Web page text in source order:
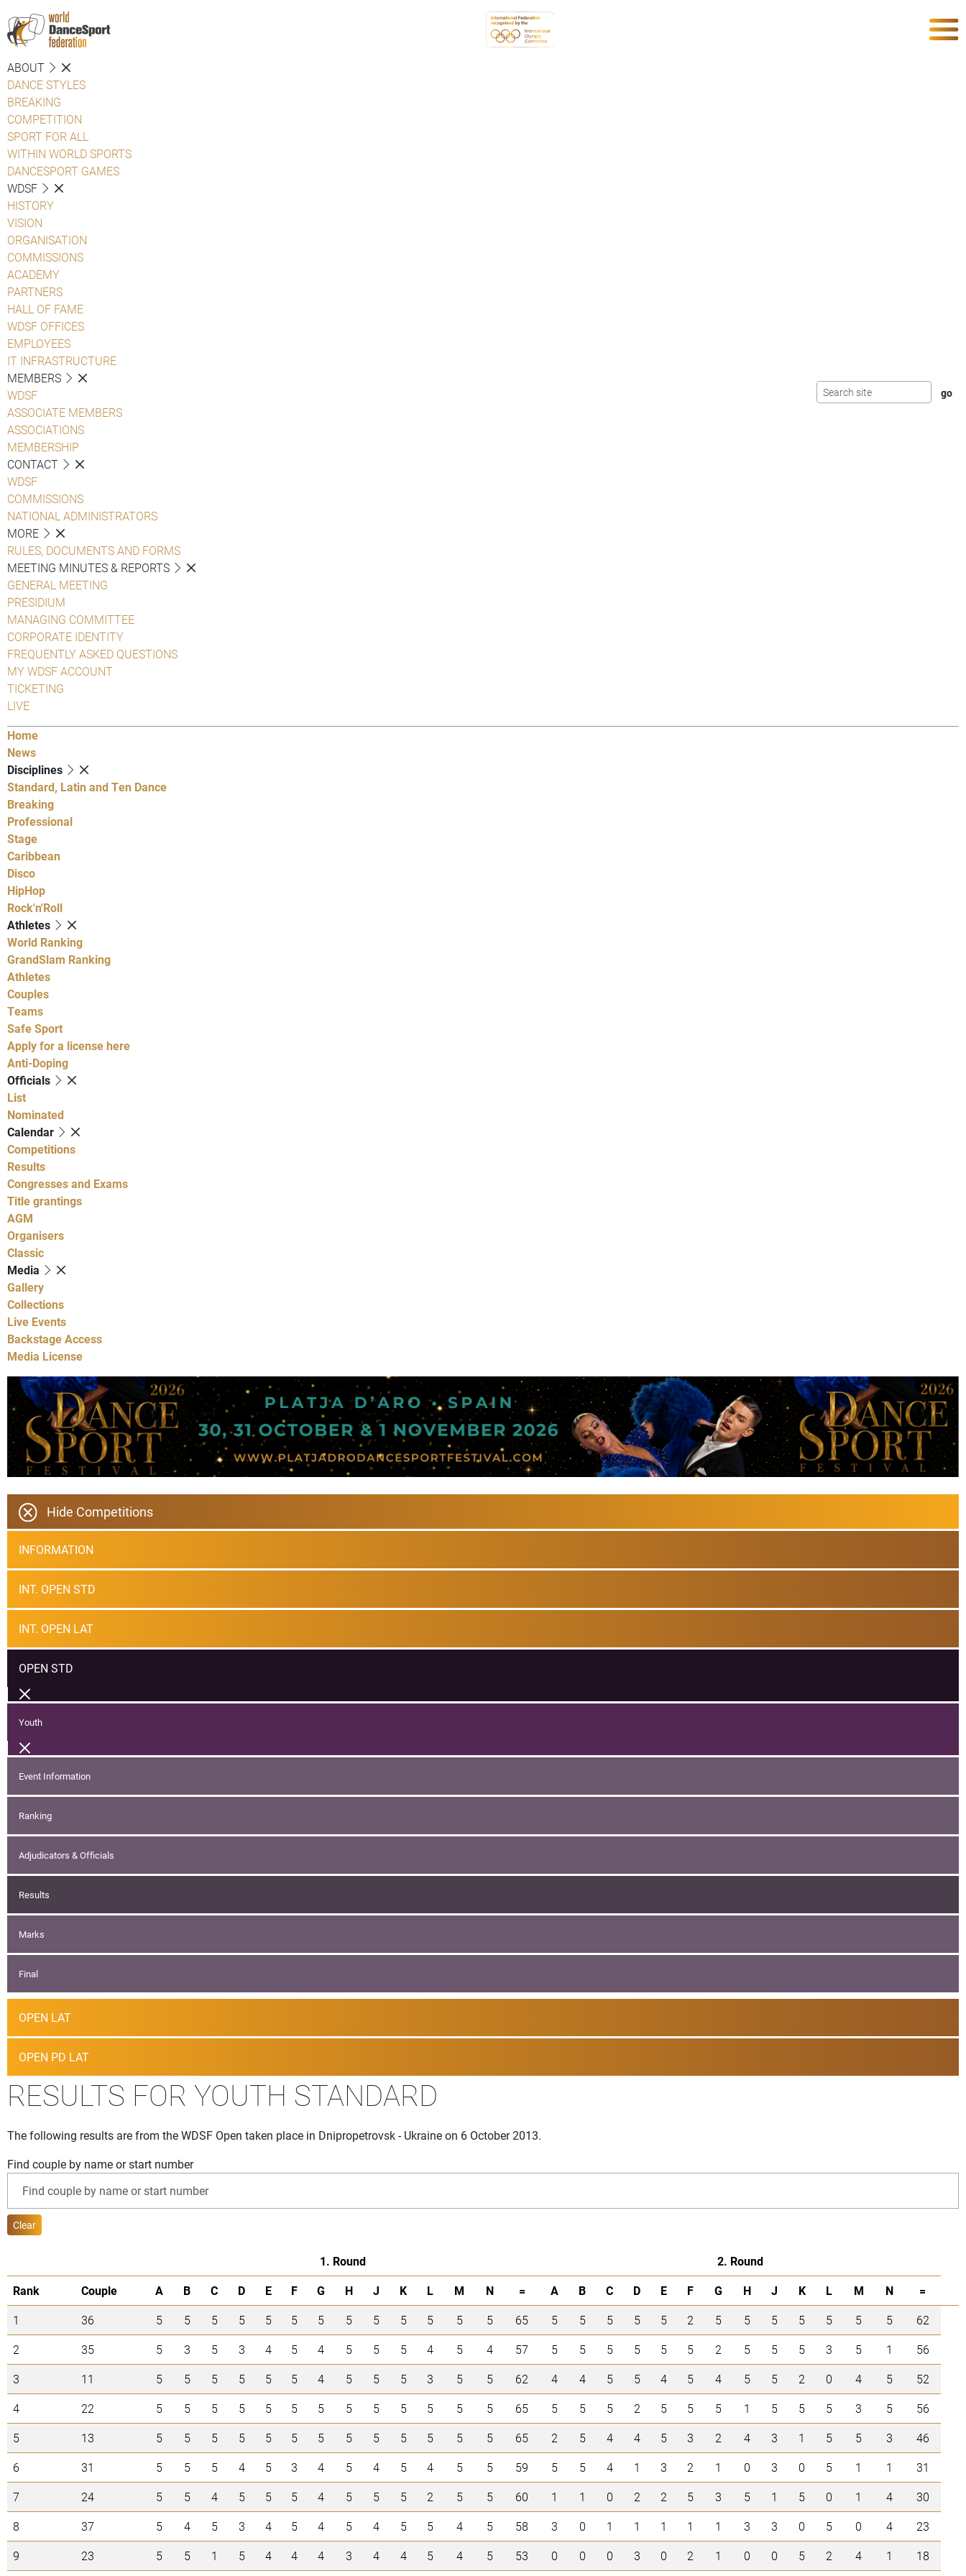
ABOUT
DANCE STYLES
BREAKING
COMPETITION
SPORT FOR ALL
WITHIN WORLD SPORTS
DANCESPORT GAMES
WDSF
HISTORY
VISION
ORGANISATION
COMMISSIONS
ACADEMY
PARTNERS
HALL OF FAME
WDSF OFFICES
EMPLOYEES
IT INFRASTRUCTURE
MEMBERS
WDSF
ASSOCIATE MEMBERS
ASSOCIATIONS
MEMBERSHIP
CONTACT
WDSF
COMMISSIONS
NATIONAL ADMINISTRATORS
MORE
RULES, DOCUMENTS AND FORMS
MEETING MINUTES & REPORTS
GENERAL MEETING
PRESIDIUM
MANAGING COMMITTEE
CORPORATE IDENTITY
FREQUENTLY ASKED QUESTIONS
MY WDSF ACCOUNT
TICKETING
LIVE
Home
News
Disciplines
Standard, Latin and Ten Dance
Breaking
Professional
Stage
Caribbean
Disco
HipHop
Rock'n'Roll
Athletes
World Ranking
GrandSlam Ranking
Athletes
Couples
Teams
Safe Sport
Apply for a license here
Anti-Doping
Officials
List
Nominated
Calendar
Competitions
Results
Congresses and Exams
Title grantings
AGM
Organisers
Classic
Media
Gallery
Collections
Live Events
Backstage Access
Media License
Hide Competitions
INFORMATION
INT. OPEN STD
INT. OPEN LAT
OPEN STD
Youth
Event Information
Ranking
Adjudicators & Officials
Results
Marks
Final
OPEN LAT
OPEN PD LAT
RESULTS FOR YOUTH STANDARD
The following results are from the WDSF Open taken place in Dnipropetrovsk - Ukraine on 6 October 2013.
Find couple by name or start number
Clear
1. Round
2. Round
Rank
Couple A B C D E F G H J K L M N = A B C D E F G H J K L M N
=
1
36 5 5 5 5 5 5 5 5 5 5 5 5 5 65 5 5 5 5 5 2 5 5 5 5 5 5 5
62
2
35 5 3 5 3 4 5 4 5 5 5 4 5 4 57 5 5 5 5 5 5 2 5 5 5 3 5 1
56
3
11 5 5 5 5 5 5 4 5 5 5 3 5 5 62 4 4 5 5 4 5 4 5 5 2 0 4 5
52
4
22 5 5 5 5 5 5 5 5 5 5 5 5 5 65 5 5 5 2 5 5 5 1 5 5 5 3 5
56
5
13 5 5 5 5 5 5 5 5 5 5 5 5 5 65 2 5 4 4 5 3 2 4 3 1 5 5 3
46
6
31 5 5 5 4 5 3 4 5 4 5 4 5 5 59 5 5 4 1 3 2 1 0 3 0 5 1 1
31
7
24 5 5 4 5 5 5 4 5 5 5 2 5 5 60 1 1 0 2 2 5 3 5 1 5 0 1 4
30
8
37 5 4 5 3 4 5 4 5 4 5 5 4 5 58 3 0 1 1 1 1 1 3 3 0 5 0 4
23
9
23 5 5 1 5 4 4 4 3 4 4 5 4 5 53 0 0 0 3 0 2 1 0 0 5 2 4 1 18